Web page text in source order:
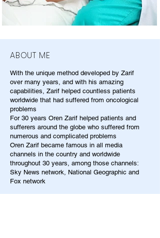
ABOUT ME
With the unique method developed by Zarif
over many years, and with his amazing
capabilities, Zarif helped countless patients
worldwide that had suffered from oncological
problems
For 30 years Oren Zarif helped patients and
sufferers around the globe who suffered from
numerous and complicated problems
Oren Zarif became famous in all media
channels in the country and worldwide
throughout 30 years, among those channels:
Sky News network, National Geographic and
Fox network